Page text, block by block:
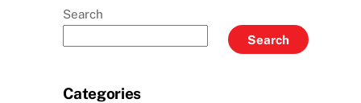
Search
Search
Categories